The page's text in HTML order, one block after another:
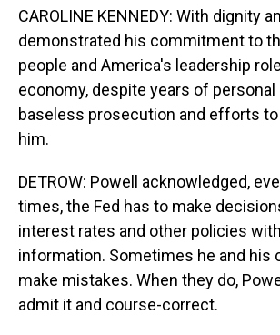
CAROLINE KENNEDY: With dignity
demonstrated his commitment to
people and America's leadership
economy, despite years of personal
baseless prosecution and efforts
him.
DETROW: Powell acknowledged,
times, the Fed has to make
interest rates and other policies
information. Sometimes he and his
make mistakes. When they do,
admit it and course-correct.